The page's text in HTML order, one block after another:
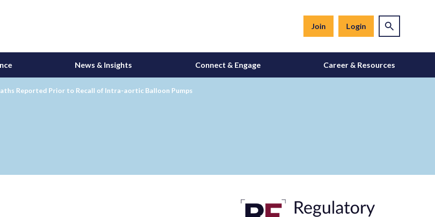
Join Login
News & Insights Connect & Engage Career & Resources
Reported Prior to Recall of Intra-aortic Balloon Pumps